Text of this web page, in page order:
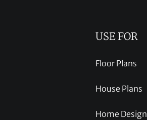
USE FOR
Floor Plans
House Plans
Home Design